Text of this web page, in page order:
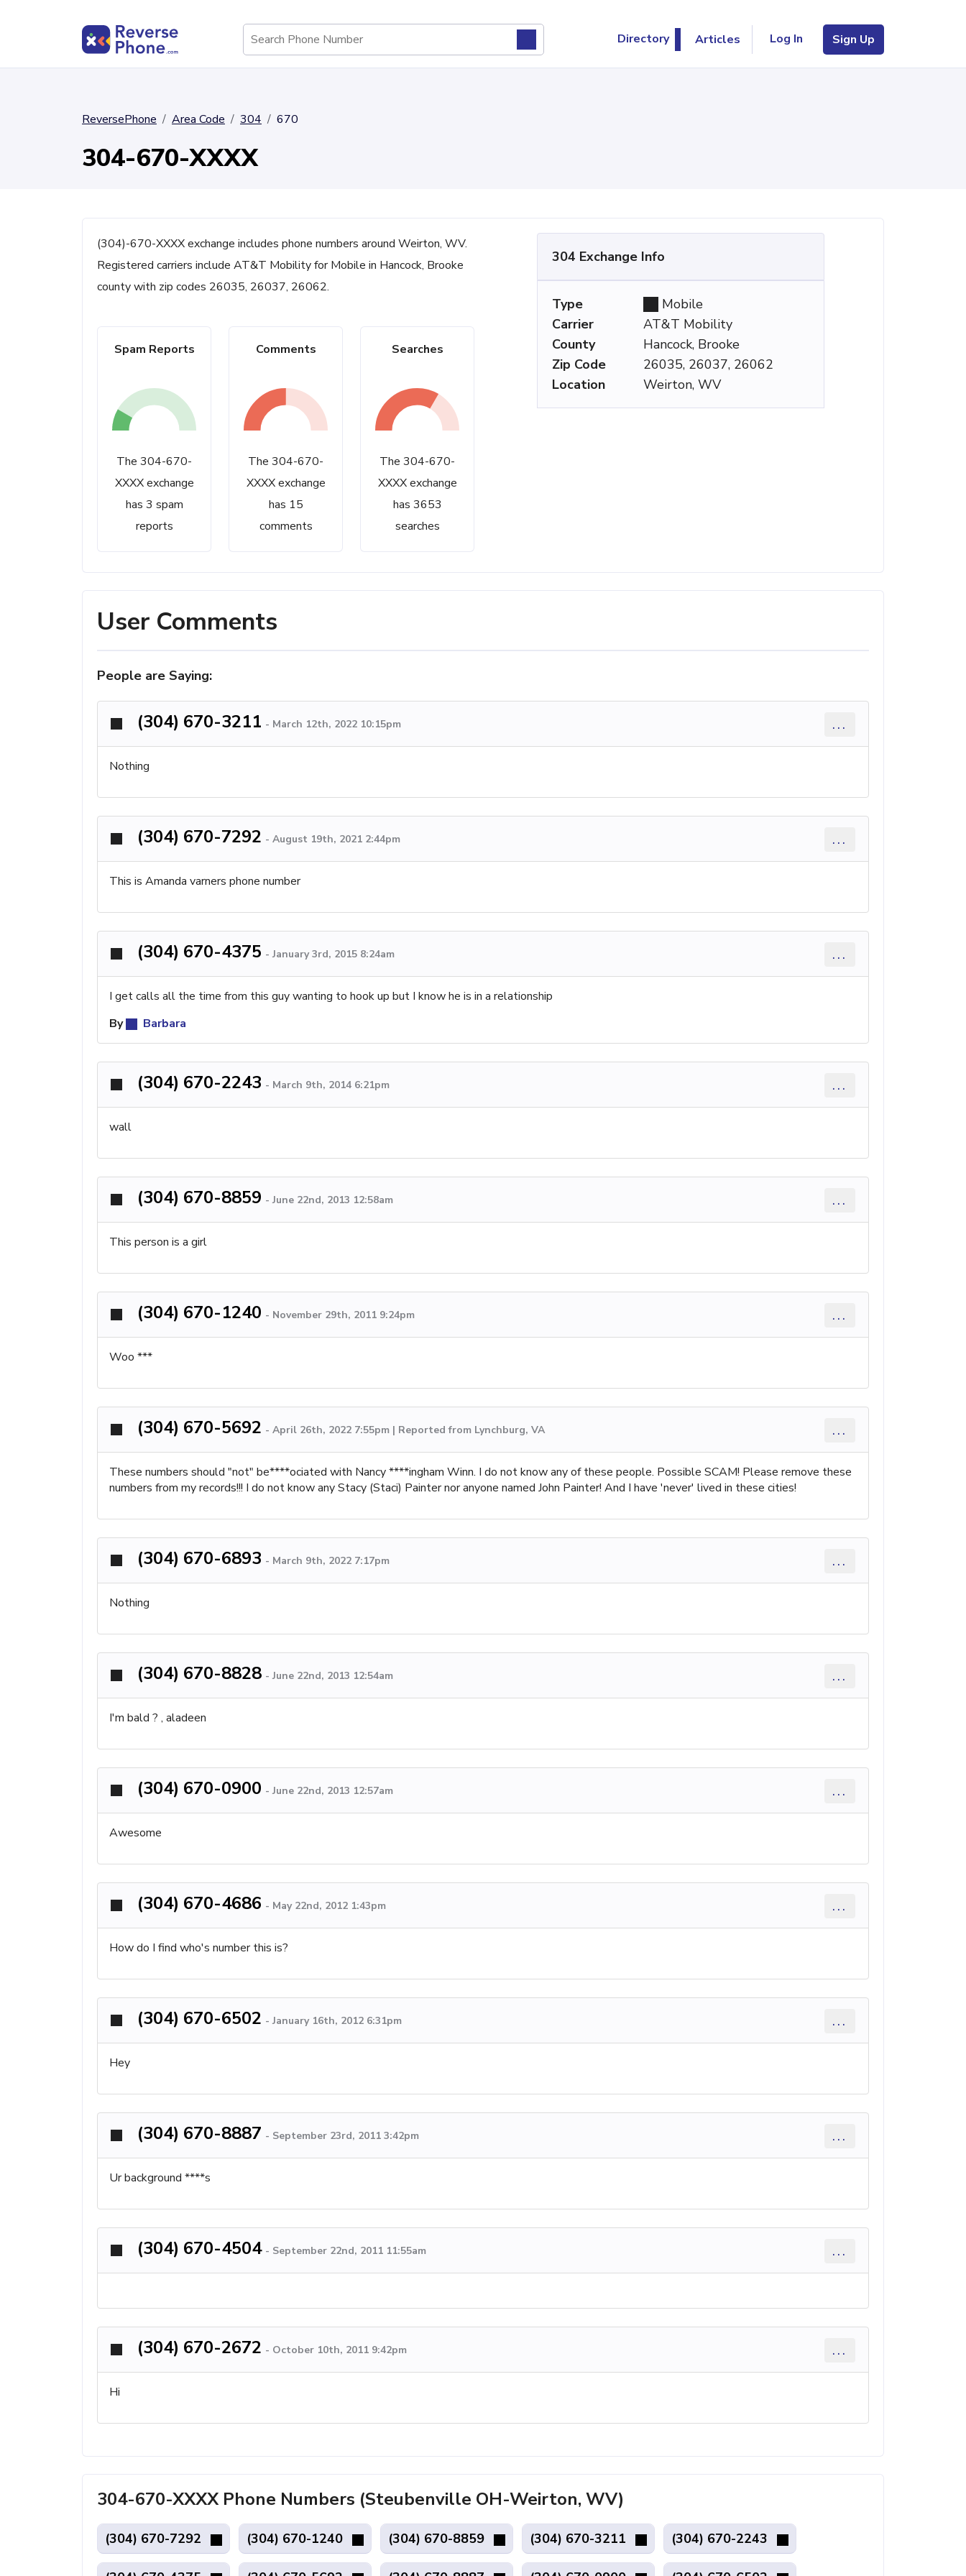
Directory Articles Log In Sign Up
ReversePhone Area Code 304 670
304-670-XXXX
(304)-670-XXXX exchange includes phone numbers around Weirton, WV.
Registered carriers include AT&T Mobility for Mobile in Hancock, Brooke
county with zip codes 26035, 26037, 26062.
Spam Reports
The 304-670-
XXXX exchange
has 3 spam
reports
Comments
The 304-670-
XXXX exchange
has 15
comments
Searches
The 304-670-
XXXX exchange
has 3653
searches
304 Exchange Info
Type
Mobile
Carrier
AT&T Mobility
County
Hancock, Brooke
Zip Code
26035, 26037, 26062
Location
Weirton, WV
User Comments
People are Saying:
(304) 670-3211 - March 12th, 2022 10:15pm ...
Nothing
(304) 670-7292 - August 19th, 2021 2:44pm ...
This is Amanda varners phone number
(304) 670-4375 - January 3rd, 2015 8:24am ...
I get calls all the time from this guy wanting to hook up but I know he is in a relationship
By
Barbara
(304) 670-2243 - March 9th, 2014 6:21pm ...
wall
(304) 670-8859 - June 22nd, 2013 12:58am ...
This person is a girl
(304) 670-1240 - November 29th, 2011 9:24pm ...
Woo ***
(304) 670-5692 - April 26th, 2022 7:55pm | Reported from Lynchburg, VA ...
These numbers should "not" be****ociated with Nancy ****ingham Winn. I do not know any of these people. Possible SCAM! Please remove these
numbers from my records!!! I do not know any Stacy (Staci) Painter nor anyone named John Painter! And I have 'never' lived in these cities!
(304) 670-6893 - March 9th, 2022 7:17pm ...
Nothing
(304) 670-8828 - June 22nd, 2013 12:54am ...
I'm bald ? , aladeen
(304) 670-0900 - June 22nd, 2013 12:57am ...
Awesome
(304) 670-4686 - May 22nd, 2012 1:43pm ...
How do I find who's number this is?
(304) 670-6502 - January 16th, 2012 6:31pm ...
Hey
(304) 670-8887 - September 23rd, 2011 3:42pm ...
Ur background ****s
(304) 670-4504 - September 22nd, 2011 11:55am ...
(304) 670-2672 - October 10th, 2011 9:42pm ...
Hi
304-670-XXXX Phone Numbers (Steubenville OH-Weirton, WV)
(304) 670-7292 (304) 670-1240 (304) 670-8859 (304) 670-3211 (304) 670-2243